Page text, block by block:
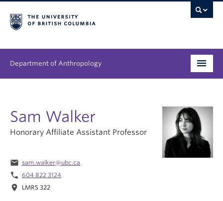
Department of Anthropology
Graduate
People
Research
News & Events
Sam Walker
Honorary Affiliate Assistant Professor
email sam.walker@ubc.ca
phone 604 822 3124
location_on LMRS 322